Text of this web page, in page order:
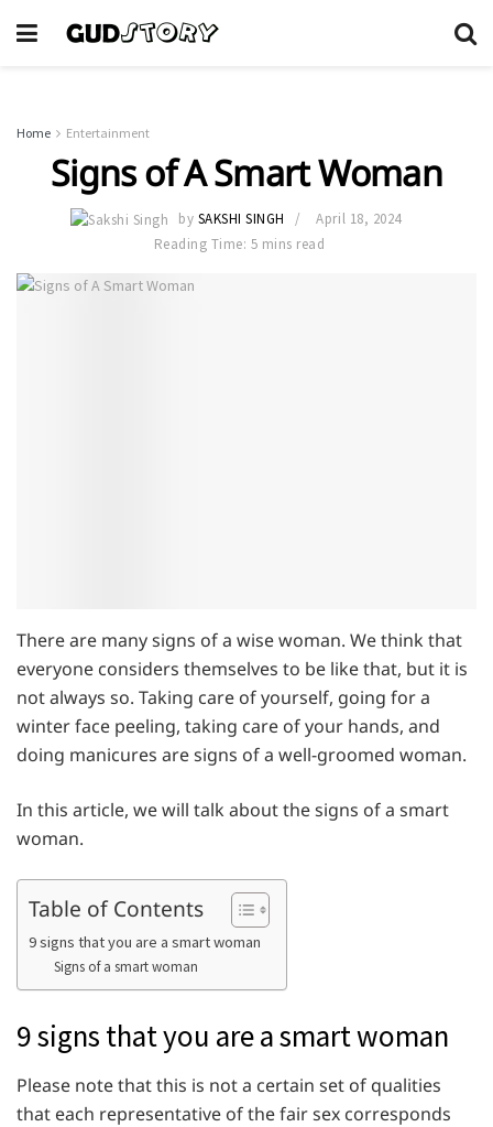
Home Entertainment
Signs of A Smart Woman
by SAKSHI SINGH
April 18, 2024
Reading Time: 5 mins read
There are many signs of a wise woman. We think that
everyone considers themselves to be like that, but it is
not always so. Taking care of yourself, going for a
winter face peeling, taking care of your hands, and
doing manicures are signs of a well-groomed woman.
In this article, we will talk about the signs of a smart
woman.
Table of Contents
9 signs that you are a smart woman
Signs of a smart woman
9 signs that you are a smart woman
Please note that this is not a certain set of qualities
that each representative of the fair sex corresponds